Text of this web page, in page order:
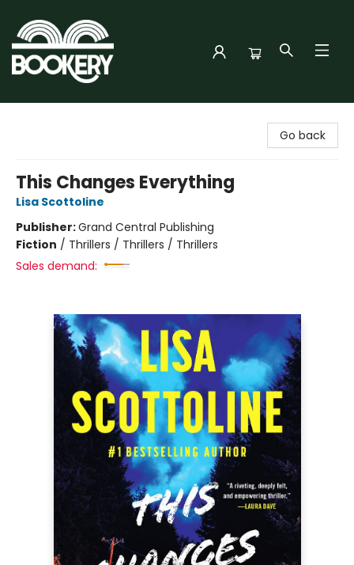
Go back
This Changes Everything
Lisa Scottoline
Publisher:Grand Central Publishing
Fiction / Thrillers / Thrillers / Thrillers
Sales demand: